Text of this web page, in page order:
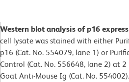
Western blot analysis of p16
cell lysate was stained with either
p16 (Cat. No. 554079, lane 1) or
Control (Cat. No. 556648, lane 2) at
Goat Anti-Mouse Ig (Cat. No.